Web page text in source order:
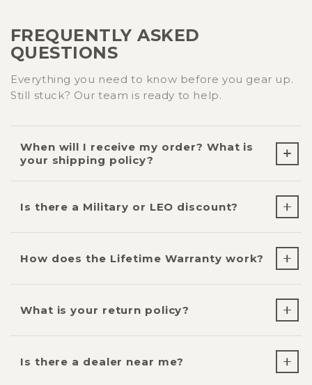
FREQUENTLY ASKED
QUESTIONS
Everything you need to know before you gear up.
Still stuck? Our team is ready to help.
When will I receive my order? What is
your shipping policy?
Is there a Military or LEO discount?
How does the Lifetime Warranty work?
What is your return policy?
Is there a dealer near me?